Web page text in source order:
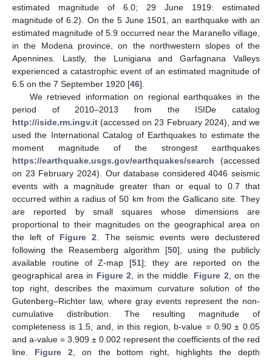
estimated magnitude of 6.0; 29 June 1919: estimated
magnitude of 6.2). On the 5 June 1501, an earthquake with an
estimated magnitude of 5.9 occurred near the Maranello village,
in the Modena province, on the northwestern slopes of the
Apennines. Lastly, the Lunigiana and Garfagnana Valleys
experienced a catastrophic event of an estimated magnitude of
6.5 on the 7 September 1920 [46].
We retrieved information on regional earthquakes in the
period of 2010–2013 from the ISIDe catalog
http://iside.rm.ingv.it (accessed on 23 February 2024), and we
used the International Catalog of Earthquakes to estimate the
moment magnitude of the strongest earthquakes
https://earthquake.usgs.gov/earthquakes/search (accessed
on 23 February 2024). Our database considered 4046 seismic
events with a magnitude greater than or equal to 0.7 that
occurred within a radius of 50 km from the Gallicano site. They
are reported by small squares whose dimensions are
proportional to their magnitudes on the geographical area on
the left of Figure 2 . The seismic events were declustered
following the Reasemberg algorithm [50], using the publicly
available routine of Z-map [51]; they are reported on the
geographical area in Figure 2 , in the middle. Figure 2 , on the
top right, describes the maximum curvature solution of the
Gutenberg–Richter law, where gray events represent the non-
cumulative distribution. The resulting magnitude of
completeness is 1.5, and, in this region, b-value = 0.90 ± 0.05
and a-value = 3.909 ± 0.002 represent the coefficients of the red
line. Figure 2 , on the bottom right, highlights the depth